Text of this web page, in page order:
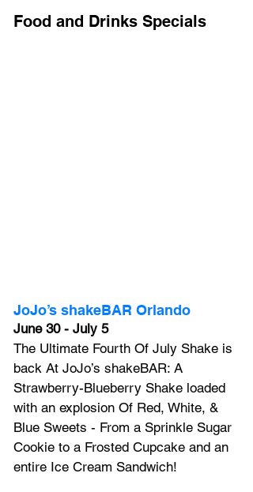
Food and Drinks Specials
JoJo’s shakeBAR Orlando
June 30 - July 5
The Ultimate Fourth Of July Shake is
back At JoJo’s shakeBAR: A
Strawberry-Blueberry Shake loaded
with an explosion Of Red, White, &
Blue Sweets - From a Sprinkle Sugar
Cookie to a Frosted Cupcake and an
entire Ice Cream Sandwich!